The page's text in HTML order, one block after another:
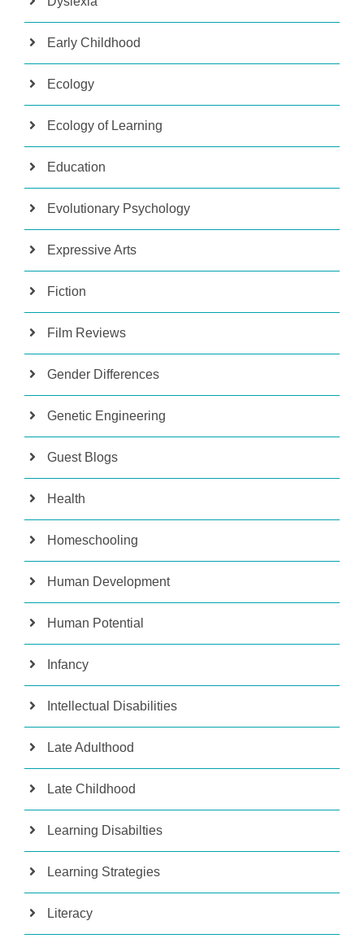
Early Childhood
Ecology
Ecology of Learning
Education
Evolutionary Psychology
Expressive Arts
Fiction
Film Reviews
Gender Differences
Genetic Engineering
Guest Blogs
Health
Homeschooling
Human Development
Human Potential
Infancy
Intellectual Disabilities
Late Adulthood
Late Childhood
Learning Disabilties
Learning Strategies
Literacy